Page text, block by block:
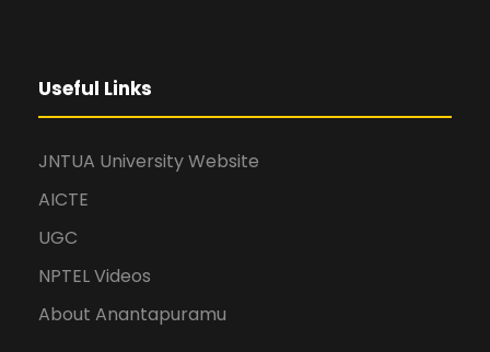
Useful Links
JNTUA University Website
AICTE
UGC
NPTEL Videos
About Anantapuramu